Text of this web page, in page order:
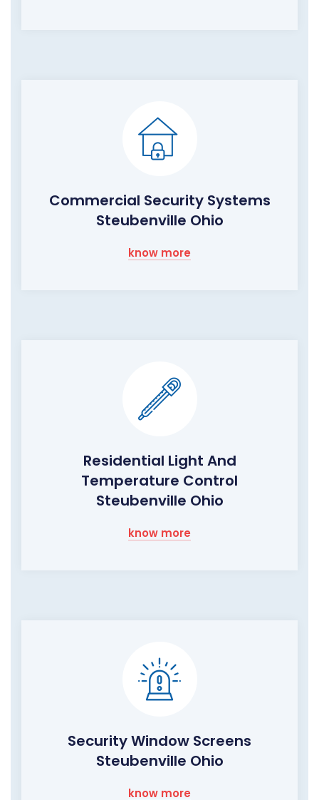
Commercial Security Systems
Steubenville Ohio
know more
Residential Light And
Temperature Control
Steubenville Ohio
know more
Security Window Screens
Steubenville Ohio
know more